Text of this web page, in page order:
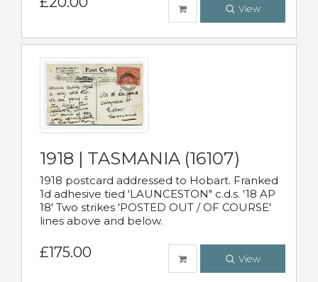
View
1918 | TASMANIA (16107)
1918 postcard addressed to Hobart. Franked
1d adhesive tied 'LAUNCESTON" c.d.s. '18 AP
18' Two strikes 'POSTED OUT / OF COURSE'
lines above and below.
£175.00 View